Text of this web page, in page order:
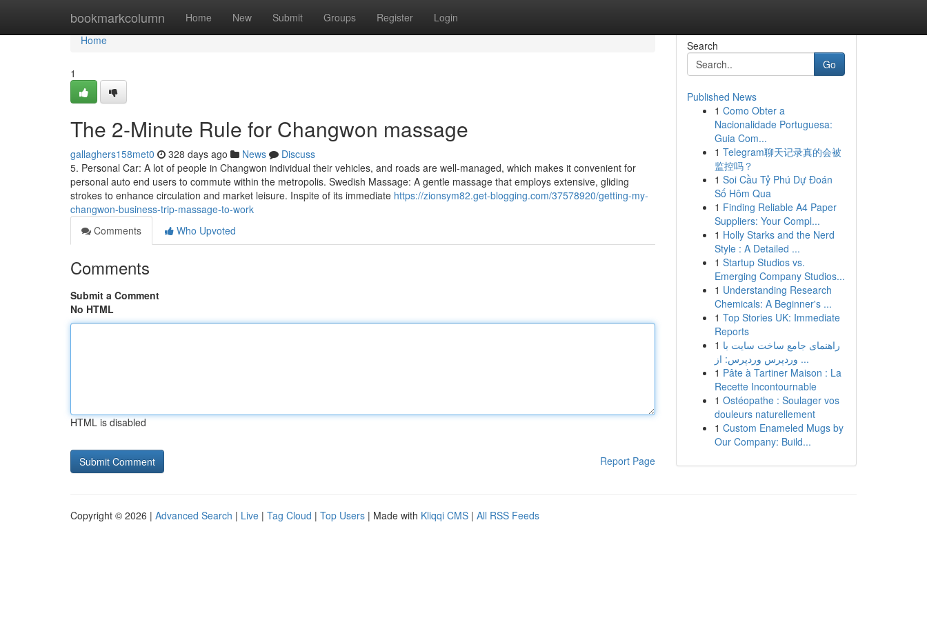
bookmarkcolumn Home New Submit Groups Register Login
Home
Home
1
The 2-Minute Rule for Changwon massage
gallaghers158met0 328 days ago News
Discuss
5. Personal Car: A lot of people in Changwon individual their vehicles, and roads are well-managed, which makes it convenient for
personal auto end users to commute within the metropolis. Swedish Massage: A gentle massage that employs extensive, gliding
strokes to enhance circulation and market leisure. Inspite of its immediate https://zionsym82.get-blogging.com/37578920/getting-my-
changwon-business-trip-massage-to-work
Comments
Who Upvoted
Comments
Submit a Comment
No HTML
HTML is disabled
Report Page
Search
Go
Published News
1 Como Obter a
Nacionalidade Portuguesa:
Guia Com...
1 Telegram聊天记录真的会被
监控吗？
1 Soi Cầu Tỷ Phú Dự Đoán
Số Hôm Qua
1 Finding Reliable A4 Paper
Suppliers: Your Compl...
1 Holly Starks and the Nerd
Style : A Detailed ...
1 Startup Studios vs.
Emerging Company Studios...
1 Understanding Research
Chemicals: A Beginner's ...
1 Top Stories UK: Immediate
Reports
1 راهنمای جامع ساخت سایت با
وردپرس وردپرس: از ...
1 Pâte à Tartiner Maison : La
Recette Incontournable
1 Ostéopathe : Soulager vos
douleurs naturellement
1 Custom Enameled Mugs by
Our Company: Build...
Copyright © 2026 | Advanced Search | Live | Tag Cloud | Top Users | Made with Kliqqi CMS | All RSS Feeds